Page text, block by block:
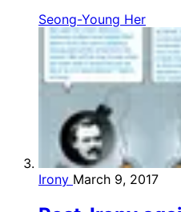
Seong-Young Her
Irony March 9, 2017